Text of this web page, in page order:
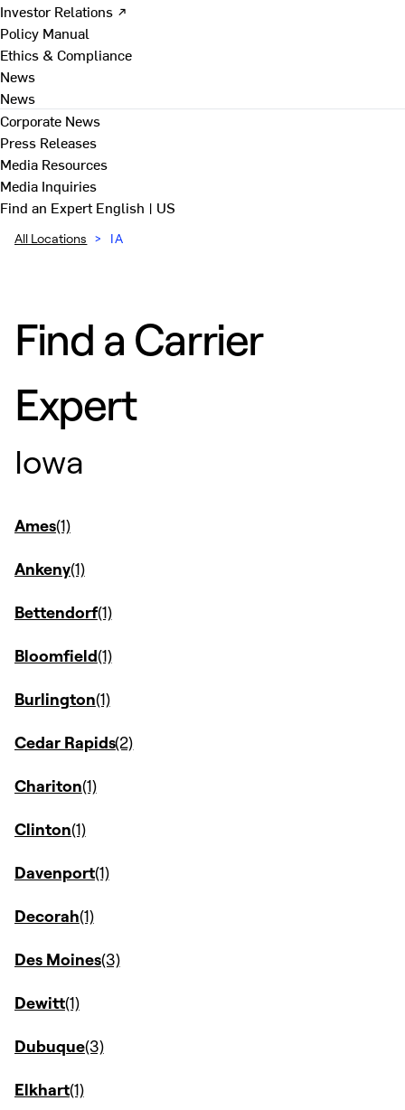
Investor Relations ↗
Policy Manual
Ethics & Compliance
News
News
Corporate News
Press Releases
Media Resources
Media Inquiries
Find an ExpertEnglish | US
All Locations > IA
Find a Carrier
Expert
Iowa
Ames
Ankeny
Bettendorf
Bloomfield
Burlington
Cedar Rapids
Chariton
Clinton
Davenport
Decorah
Des Moines
Dewitt
Dubuque
Elkhart